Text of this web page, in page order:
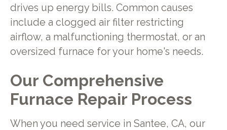
drives up energy bills. Common causes
include a clogged air filter restricting
airflow, a malfunctioning thermostat, or an
oversized furnace for your home's needs.
Our Comprehensive
Furnace Repair Process
When you need service in Santee, CA, our